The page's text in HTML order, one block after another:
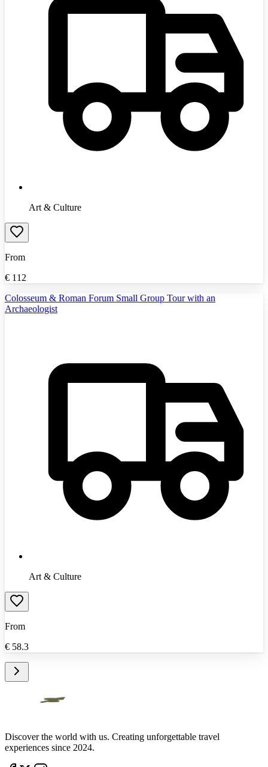
Art & Culture
From
€ 112
Colosseum & Roman Forum Small Group Tour with an
Archaeologist
Art & Culture
From
€ 58.3
Discover the world with us. Creating unforgettable travel
experiences since 2024.